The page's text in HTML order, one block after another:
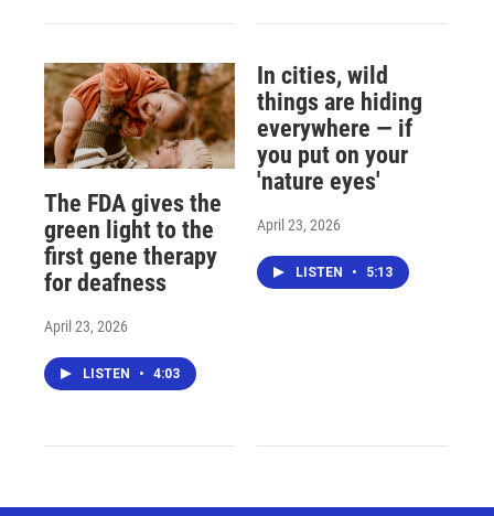
The FDA gives the
green light to the
first gene therapy
for deafness
April 23, 2026
LISTEN • 4:03
In cities, wild
things are hiding
everywhere — if
you put on your
'nature eyes'
April 23, 2026
LISTEN • 5:13